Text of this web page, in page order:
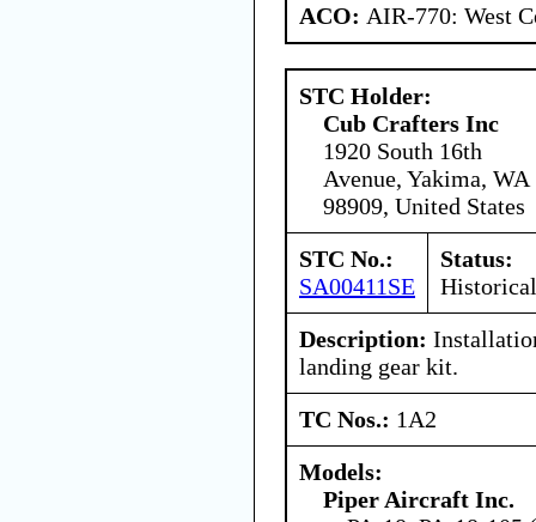
ACO: AIR-770: West
STC Holder:
Cub Crafters Inc
1920 South 16th
Avenue, Yakima, WA
98909, United States
STC No.:
SA00411SE
Status:
Historical
Description:
landing gear kit.
TC Nos.: 1A2
Models:
Piper Aircraft Inc.